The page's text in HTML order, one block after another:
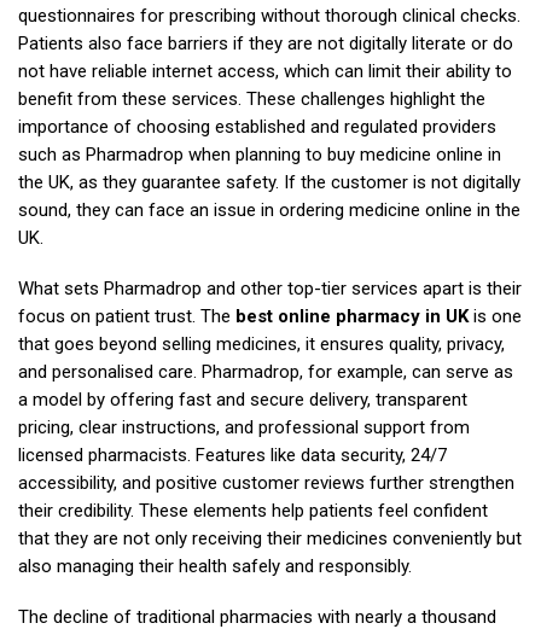
questionnaires for prescribing without thorough clinical checks.
Patients also face barriers if they are not digitally literate or do
not have reliable internet access, which can limit their ability to
benefit from these services. These challenges highlight the
importance of choosing established and regulated providers
such as Pharmadrop when planning to buy medicine online in
the UK, as they guarantee safety. If the customer is not digitally
sound, they can face an issue in ordering medicine online in the
UK.
What sets Pharmadrop and other top-tier services apart is their
focus on patient trust. The best online pharmacy in UKis one
that goes beyond selling medicines, it ensures quality, privacy,
and personalised care. Pharmadrop, for example, can serve as
a model by offering fast and secure delivery, transparent
pricing, clear instructions, and professional support from
licensed pharmacists. Features like data security, 24/7
accessibility, and positive customer reviews further strengthen
their credibility. These elements help patients feel confident
that they are not only receiving their medicines conveniently but
also managing their health safely and responsibly.
The decline of traditional pharmacies with nearly a thousand